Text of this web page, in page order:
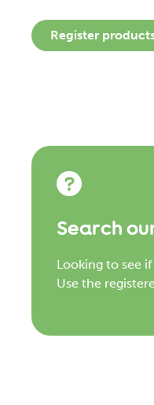
Register
Search
Looking to see
Use the